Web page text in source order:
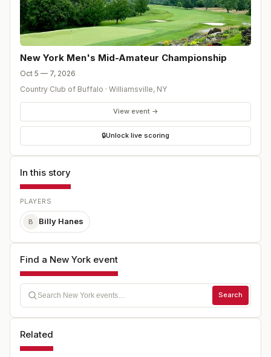
New York Men's Mid-Amateur Championship
Oct 5 — 7, 2026
Country Club of Buffalo · Williamsville, NY
View event →
🔒Unlock live scoring
In this story
PLAYERS
B Billy Hanes
Find a New York event
Search
Related